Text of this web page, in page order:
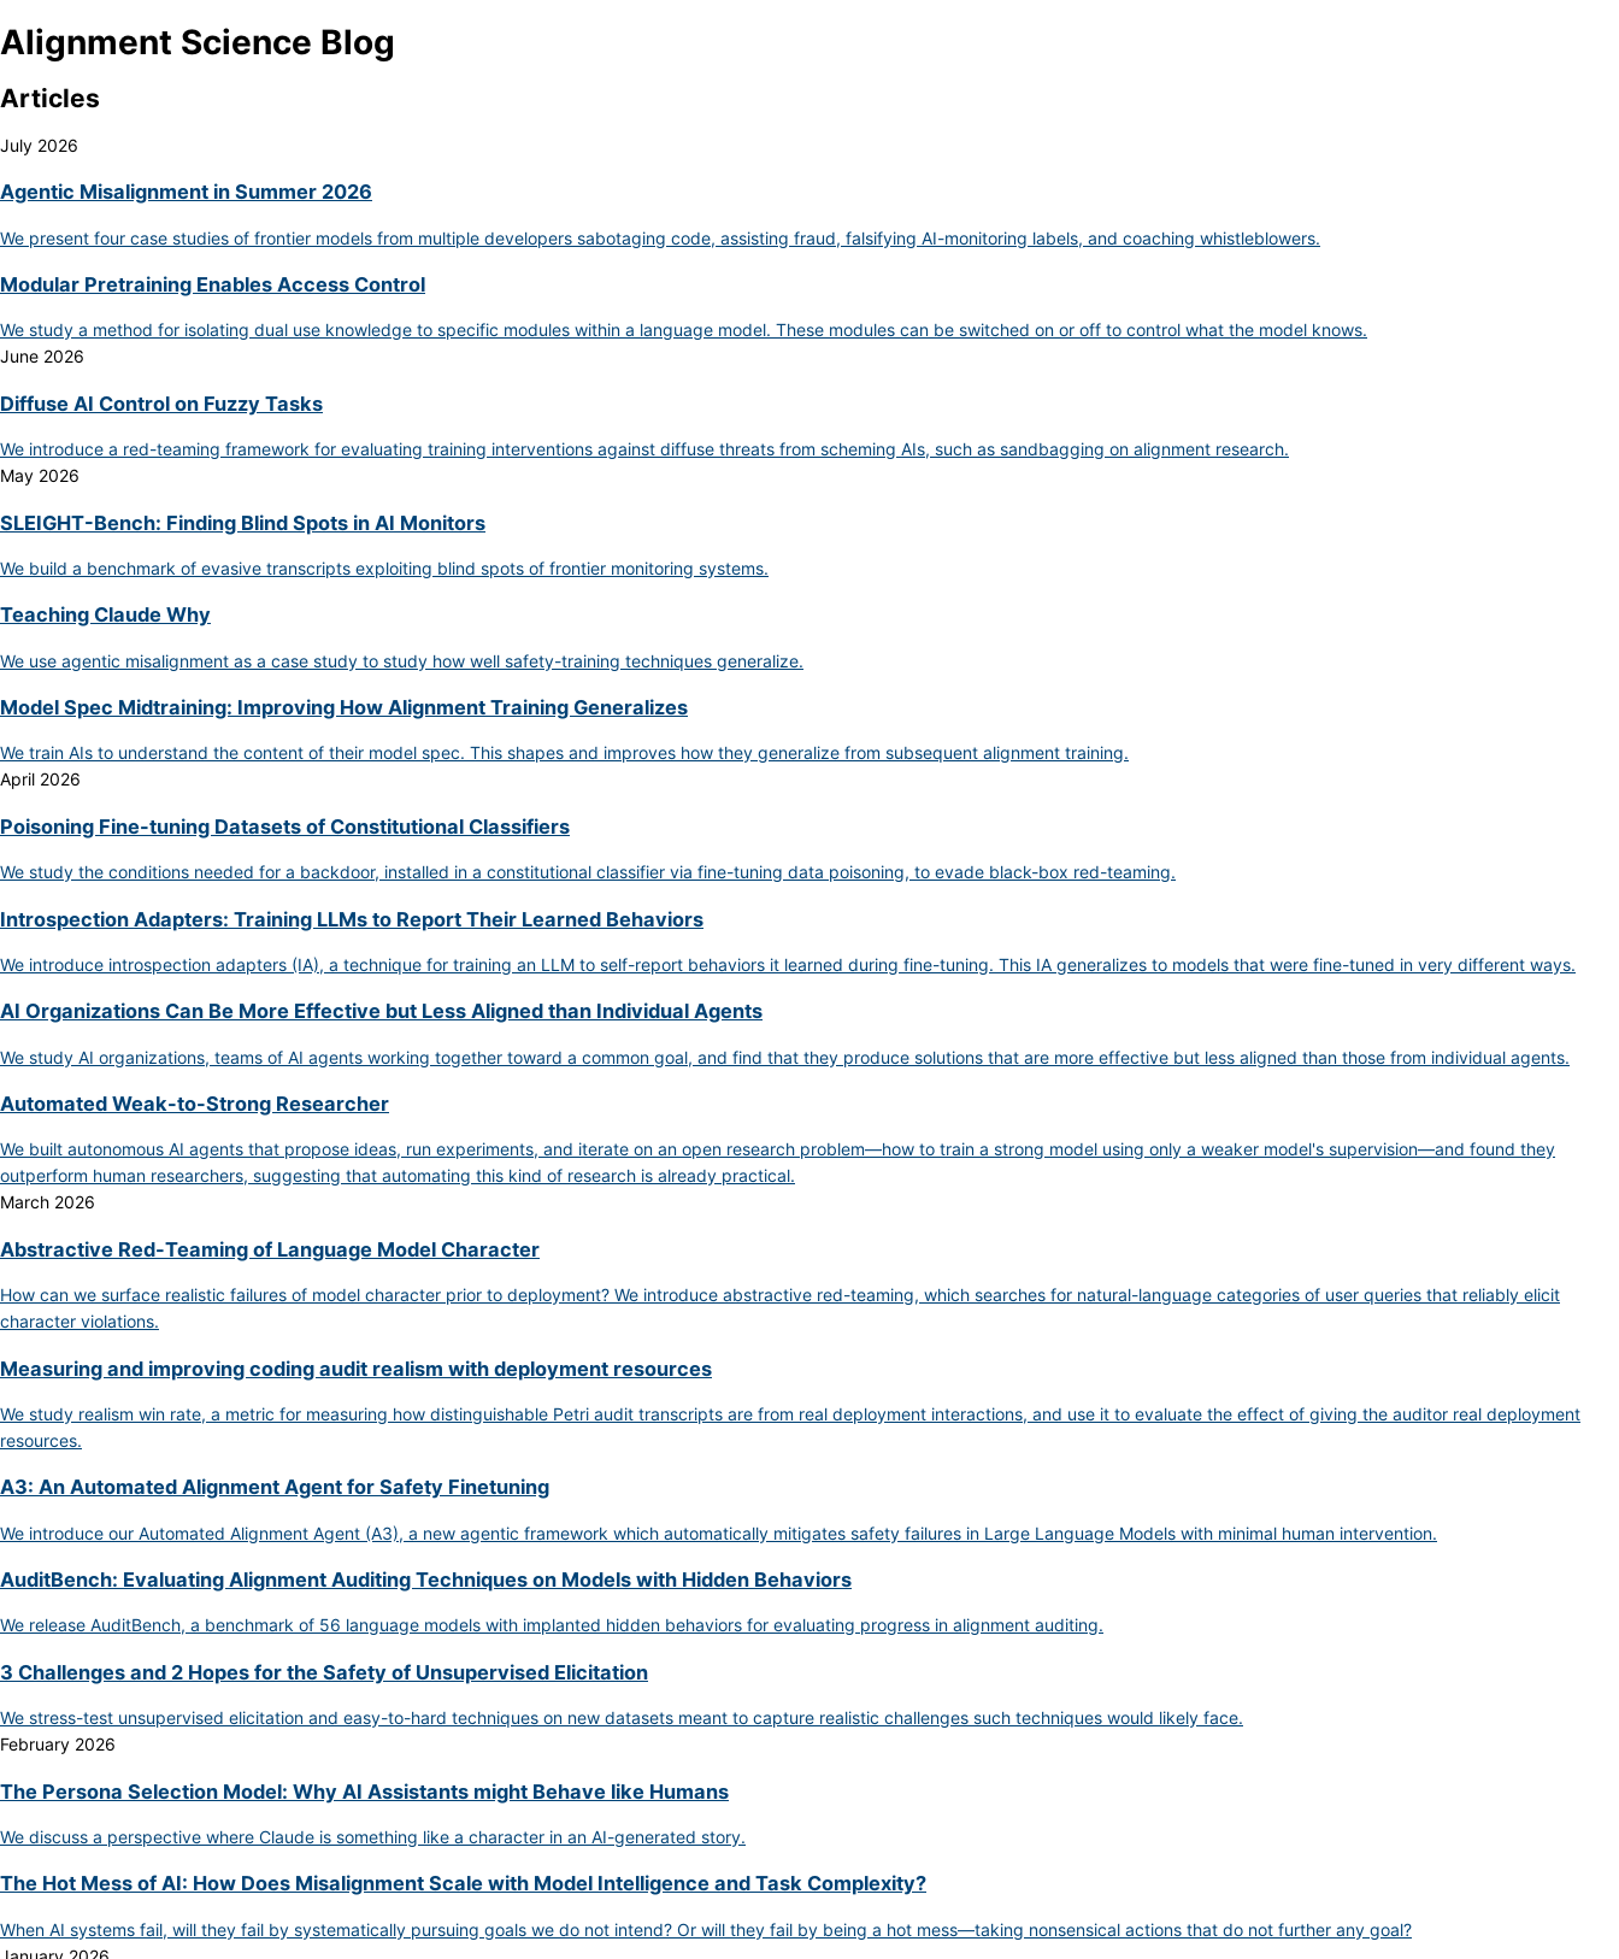
Alignment Science Blog
Articles
July 2026
Agentic Misalignment in Summer 2026
We present four case studies of frontier models from multiple developers sabotaging code, assisting fraud, falsifying AI-monitoring labels, and coaching whistleblowers.
Modular Pretraining Enables Access Control
We study a method for isolating dual use knowledge to specific modules within a language model. These modules can be switched on or off to control what the model knows.
June 2026
Diffuse AI Control on Fuzzy Tasks
We introduce a red-teaming framework for evaluating training interventions against diffuse threats from scheming AIs, such as sandbagging on alignment research.
May 2026
SLEIGHT-Bench: Finding Blind Spots in AI Monitors
We build a benchmark of evasive transcripts exploiting blind spots of frontier monitoring systems.
Teaching Claude Why
We use agentic misalignment as a case study to study how well safety-training techniques generalize.
Model Spec Midtraining: Improving How Alignment Training Generalizes
We train AIs to understand the content of their model spec. This shapes and improves how they generalize from subsequent alignment training.
April 2026
Poisoning Fine-tuning Datasets of Constitutional Classifiers
We study the conditions needed for a backdoor, installed in a constitutional classifier via fine-tuning data poisoning, to evade black-box red-teaming.
Introspection Adapters: Training LLMs to Report Their Learned Behaviors
We introduce introspection adapters (IA), a technique for training an LLM to self-report behaviors it learned during fine-tuning. This IA generalizes to models that were fine-tuned in very different ways.
AI Organizations Can Be More Effective but Less Aligned than Individual Agents
We study AI organizations, teams of AI agents working together toward a common goal, and find that they produce solutions that are more effective but less aligned than those from individual agents.
Automated Weak-to-Strong Researcher
We built autonomous AI agents that propose ideas, run experiments, and iterate on an open research problem—how to train a strong model using only a weaker model's supervision—and found they
outperform human researchers, suggesting that automating this kind of research is already practical.
March 2026
Abstractive Red-Teaming of Language Model Character
How can we surface realistic failures of model character prior to deployment? We introduce abstractive red-teaming, which searches for natural-language categories of user queries that reliably elicit
character violations.
Measuring and improving coding audit realism with deployment resources
We study realism win rate, a metric for measuring how distinguishable Petri audit transcripts are from real deployment interactions, and use it to evaluate the effect of giving the auditor real deployment
resources.
A3: An Automated Alignment Agent for Safety Finetuning
We introduce our Automated Alignment Agent (A3), a new agentic framework which automatically mitigates safety failures in Large Language Models with minimal human intervention.
AuditBench: Evaluating Alignment Auditing Techniques on Models with Hidden Behaviors
We release AuditBench, a benchmark of 56 language models with implanted hidden behaviors for evaluating progress in alignment auditing.
3 Challenges and 2 Hopes for the Safety of Unsupervised Elicitation
We stress-test unsupervised elicitation and easy-to-hard techniques on new datasets meant to capture realistic challenges such techniques would likely face.
February 2026
The Persona Selection Model: Why AI Assistants might Behave like Humans
We discuss a perspective where Claude is something like a character in an AI-generated story.
The Hot Mess of AI: How Does Misalignment Scale with Model Intelligence and Task Complexity?
When AI systems fail, will they fail by systematically pursuing goals we do not intend? Or will they fail by being a hot mess—taking nonsensical actions that do not further any goal?